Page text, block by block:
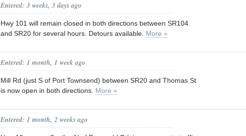
Entered: 3 weeks, 3 days ago
Hwy 101 will remain closed in both directions between SR104
and SR20 for several hours. Detours available. More »
Entered: 1 month, 1 week ago
Mill Rd (just S of Port Townsend) between SR20 and Thomas St
is now open in both directions. More »
Entered: 1 month, 2 weeks ago